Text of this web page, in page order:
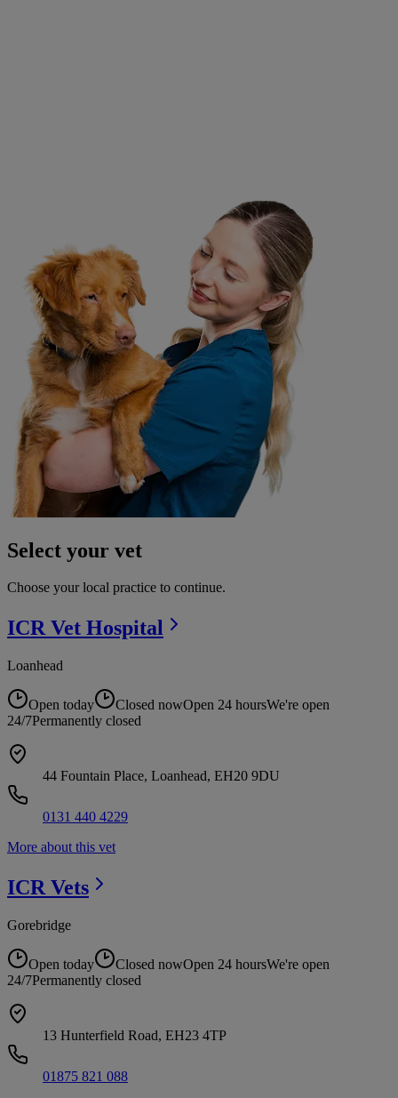
Select your vet
Choose your local practice to continue.
ICR Vet Hospital
Loanhead
Open today Closed nowOpen 24 hoursWe're open
24/7Permanently closed
44 Fountain Place, Loanhead, EH20 9DU
0131 440 4229
More about this vet
ICR Vets
Gorebridge
Open today Closed nowOpen 24 hoursWe're open
24/7Permanently closed
13 Hunterfield Road, EH23 4TP
01875 821 088